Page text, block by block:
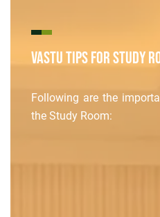
Vastu Tips for Study
Following are the
the Study Room: